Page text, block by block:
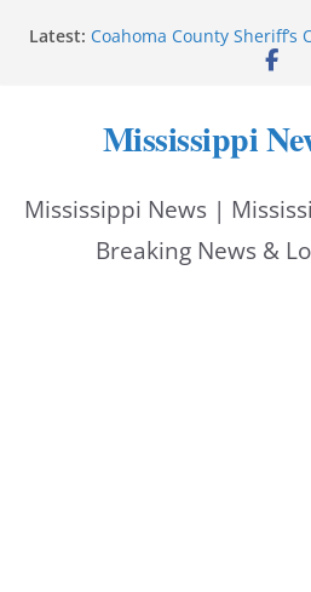
Latest: Coahoma County Sheriff’s
Cleanup continues after
UMMC welcomes M1s as
UMMC urges monitoring
Mississippi
Mississippi News |
Breaking News &